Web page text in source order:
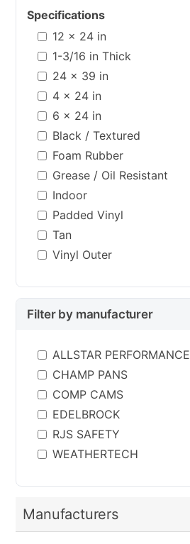
Specifications
12 x 24 in
1-3/16 in Thick
24 x 39 in
4 x 24 in
6 x 24 in
Black / Textured
Foam Rubber
Grease / Oil Resistant
Indoor
Padded Vinyl
Tan
Vinyl Outer
Filter by manufacturer
ALLSTAR PERFORMANCE
CHAMP PANS
COMP CAMS
EDELBROCK
RJS SAFETY
WEATHERTECH
Manufacturers